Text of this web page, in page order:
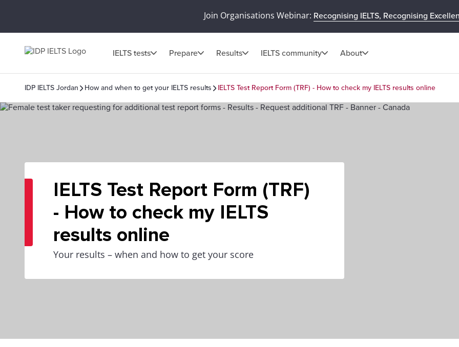
Join Organisations Webinar: Recognising IELTS, Recognising
IELTS tests Prepare Results IELTS community About
IDP IELTS Jordan How and when to get your IELTS results IELTS Test Report Form (TRF) - How to check my IELTS results online
IELTS Test Report Form (TRF)
- How to check my IELTS
results online
Your results – when and how to get your score